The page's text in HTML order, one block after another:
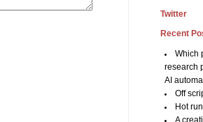
Twitter
Recent
Which
research
AI
Off
Hot run
A